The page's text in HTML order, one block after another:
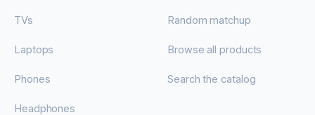
TVs
Laptops
Phones
Headphones
Random matchup
Browse all products
Search the catalog